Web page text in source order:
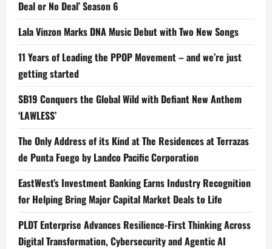
Deal or No Deal’ Season 6
Lala Vinzon Marks DNA Music Debut with Two New Songs
11 Years of Leading the PPOP Movement – and we’re just
getting started
SB19 Conquers the Global Wild with Defiant New Anthem
‘LAWLESS’
The Only Address of its Kind at The Residences at Terrazas
de Punta Fuego by Landco Pacific Corporation
EastWest’s Investment Banking Earns Industry Recognition
for Helping Bring Major Capital Market Deals to Life
PLDT Enterprise Advances Resilience-First Thinking Across
Digital Transformation, Cybersecurity and Agentic AI